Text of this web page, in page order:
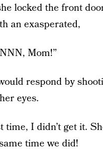
locked the front
an exasperated,
Mom!”
respond by
eyes.
time, I didn’t get it.
time we did!